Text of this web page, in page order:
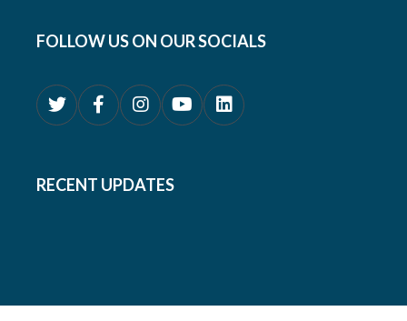
FOLLOW US ON OUR SOCIALS
RECENT UPDATES